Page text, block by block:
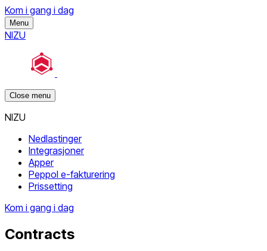
Kom i gang i dag
Menu
NIZU
Close menu
NIZU
Nedlastinger
Integrasjoner
Apper
Peppol e-fakturering
Prissetting
Kom i gang i dag
Contracts